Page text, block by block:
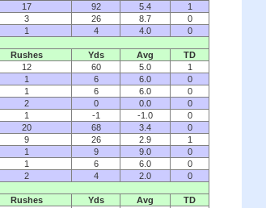
17 92 5.4
1
3 26 8.7
0
1 4 4.0
0
Rushes Yds Avg
TD
12 60 5.0
1
1 6 6.0
0
1 6 6.0
0
2 0 0.0
0
1 -1 -1.0
0
20 68 3.4
0
9 26 2.9
1
1 9 9.0
0
1 6 6.0
0
2 4 2.0
0
Rushes Yds Avg
TD